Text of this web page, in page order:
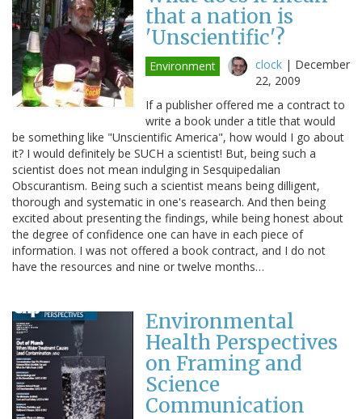
that a nation is
'Unscientific'?
Environment clock | December
22, 2009
If a publisher offered me a contract to
write a book under a title that would
be something like "Unscientific America", how would I go about
it? I would definitely be SUCH a scientist! But, being such a
scientist does not mean indulging in Sesquipedalian
Obscurantism. Being such a scientist means being dilligent,
thorough and systematic in one's reasearch. And then being
excited about presenting the findings, while being honest about
the degree of confidence one can have in each piece of
information. I was not offered a book contract, and I do not
have the resources and nine or twelve months…
Environmental
Health Perspectives
on Framing and
Science
Communication